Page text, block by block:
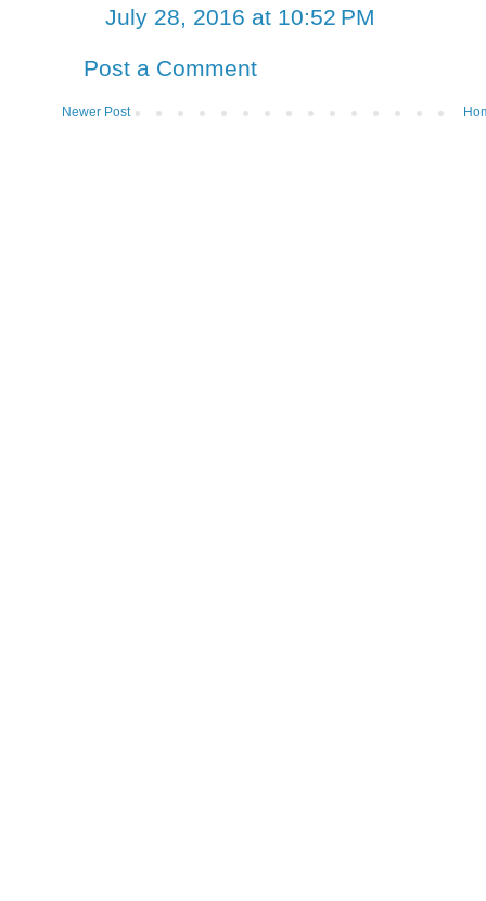
July 28, 2016 at 10:52 PM
Post a Comment
Newer Post